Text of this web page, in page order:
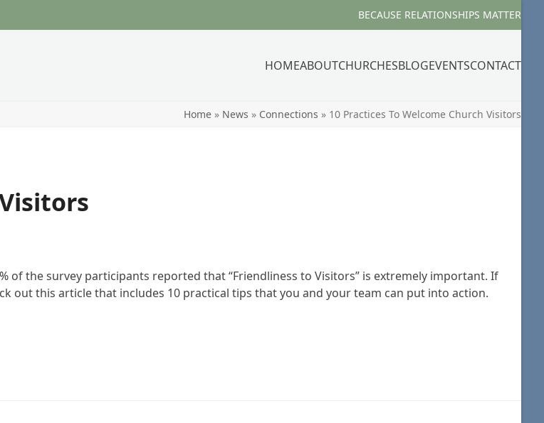
BECAUSE RELATIONSHIPS MATTER
HOMEABOUTCHURCHESBLOGEVENTSCONTACT
Home » News » Connections » 10 Practices To Welcome Church Visitors
of the survey participants reported that “Friendliness to Visitors” is extremely important. If
out this article that includes 10 practical tips that you and your team can put into action.